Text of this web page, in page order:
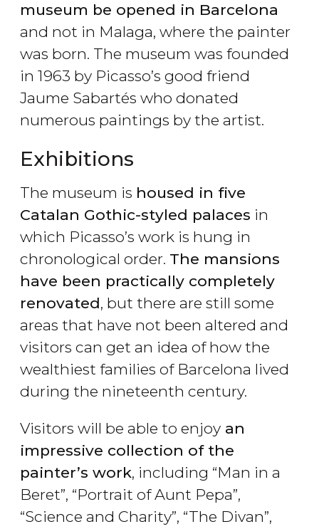
museum be opened in Barcelona
and not in Malaga, where the painter
was born. The museum was founded
in 1963 by Picasso’s good friend
Jaume Sabartés who donated
numerous paintings by the artist.
Exhibitions
The museum is housed in five
Catalan Gothic-styled palaces in
which Picasso’s work is hung in
chronological order. The mansions
have been practically completely
renovated, but there are still some
areas that have not been altered and
visitors can get an idea of how the
wealthiest families of Barcelona lived
during the nineteenth century.
Visitors will be able to enjoy an
impressive collection of the
painter’s work, including “Man in a
Beret”, “Portrait of Aunt Pepa”,
“Science and Charity”, “The Divan”,